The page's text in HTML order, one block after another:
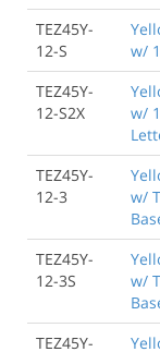
TEZ45Y-
12-S
w/
TEZ45Y-
12-S2X
w/
TEZ45Y-
12-3
w/
TEZ45Y-
12-3S
w/
TEZ45Y-